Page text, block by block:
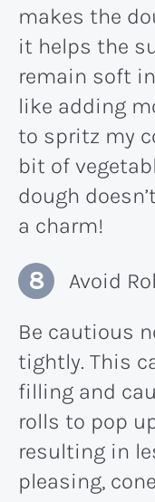
makes the
it helps the
remain soft
like adding
to spritz my
bit of
dough
a charm!
Avoid
Be cautious
tightly. This
filling and
rolls to pop
resulting in
pleasing,